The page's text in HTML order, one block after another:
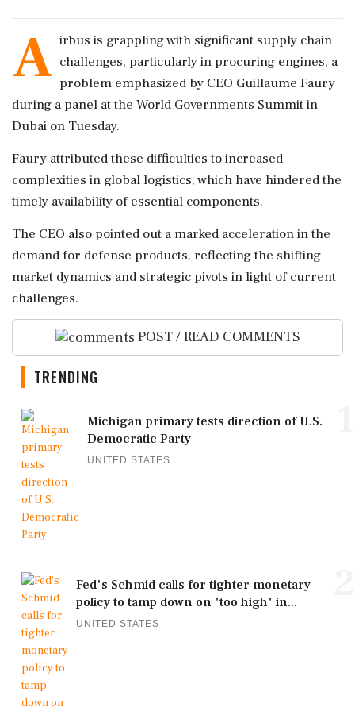
A irbus is grappling with significant supply chain
challenges, particularly in procuring engines, a
problem emphasized by CEO Guillaume Faury
during a panel at the World Governments Summit in
Dubai on Tuesday.
Faury attributed these difficulties to increased
complexities in global logistics, which have hindered the
timely availability of essential components.
The CEO also pointed out a marked acceleration in the
demand for defense products, reflecting the shifting
market dynamics and strategic pivots in light of current
challenges.
POST / READ COMMENTS
TRENDING
Michigan primary tests direction of U.S.
Democratic Party
UNITED STATES
Fed's Schmid calls for tighter monetary
policy to tamp down on 'too high' in...
UNITED STATES